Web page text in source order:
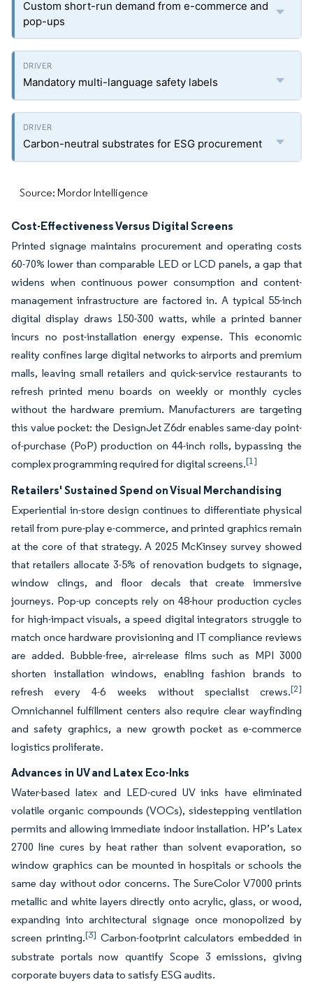
Custom short-run demand from e-commerce and
pop-ups
Mandatory multi-language safety labels
Carbon-neutral substrates for ESG procurement
Source: Mordor Intelligence
Cost-Effectiveness Versus Digital Screens
Printed signage maintains procurement and operating costs
60-70% lower than comparable LED or LCD panels, a gap that
widens when continuous power consumption and content-
management infrastructure are factored in. A typical 55-inch
digital display draws 150-300 watts, while a printed banner
incurs no post-installation energy expense. This economic
reality confines large digital networks to airports and premium
malls, leaving small retailers and quick-service restaurants to
refresh printed menu boards on weekly or monthly cycles
without the hardware premium. Manufacturers are targeting
this value pocket: the DesignJet Z6dr enables same-day point-
of-purchase (PoP) production on 44-inch rolls, bypassing the
complex programming required for digital screens.[1]
Retailers' Sustained Spend on Visual Merchandising
Experiential in-store design continues to differentiate physical
retail from pure-play e-commerce, and printed graphics remain
at the core of that strategy. A 2025 McKinsey survey showed
that retailers allocate 3-5% of renovation budgets to signage,
window clings, and floor decals that create immersive
journeys. Pop-up concepts rely on 48-hour production cycles
for high-impact visuals, a speed digital integrators struggle to
match once hardware provisioning and IT compliance reviews
are added. Bubble-free, air-release films such as MPI 3000
shorten installation windows, enabling fashion brands to
refresh every 4-6 weeks without specialist crews.[2]
Omnichannel fulfillment centers also require clear wayfinding
and safety graphics, a new growth pocket as e-commerce
logistics proliferate.
Advances in UV and Latex Eco-Inks
Water-based latex and LED-cured UV inks have eliminated
volatile organic compounds (VOCs), sidestepping ventilation
permits and allowing immediate indoor installation. HP’s Latex
2700 line cures by heat rather than solvent evaporation, so
window graphics can be mounted in hospitals or schools the
same day without odor concerns. The SureColor V7000 prints
metallic and white layers directly onto acrylic, glass, or wood,
expanding into architectural signage once monopolized by
screen printing.[3] Carbon-footprint calculators embedded in
substrate portals now quantify Scope 3 emissions, giving
corporate buyers data to satisfy ESG audits.